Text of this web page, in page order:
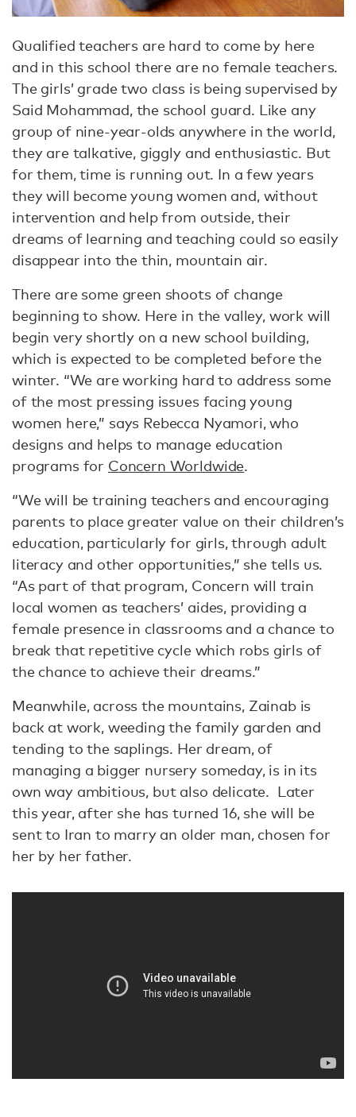
Qualified teachers are hard to come by here
and in this school there are no female teachers.
The girls’ grade two class is being supervised by
Said Mohammad, the school guard. Like any
group of nine-year-olds anywhere in the world,
they are talkative, giggly and enthusiastic. But
for them, time is running out. In a few years
they will become young women and, without
intervention and help from outside, their
dreams of learning and teaching could so easily
disappear into the thin, mountain air.
There are some green shoots of change
beginning to show. Here in the valley, work will
begin very shortly on a new school building,
which is expected to be completed before the
winter. “We are working hard to address some
of the most pressing issues facing young
women here,” says Rebecca Nyamori, who
designs and helps to manage education
programs for Concern Worldwide.
“We will be training teachers and encouraging
parents to place greater value on their children’s
education, particularly for girls, through adult
literacy and other opportunities,” she tells us.
“As part of that program, Concern will train
local women as teachers’ aides, providing a
female presence in classrooms and a chance to
break that repetitive cycle which robs girls of
the chance to achieve their dreams.”
Meanwhile, across the mountains, Zainab is
back at work, weeding the family garden and
tending to the saplings. Her dream, of
managing a bigger nursery someday, is in its
own way ambitious, but also delicate. Later
this year, after she has turned 16, she will be
sent to Iran to marry an older man, chosen for
her by her father.